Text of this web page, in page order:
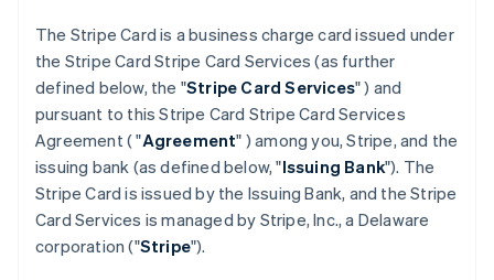
The Stripe Card is a business charge card issued under
the Stripe Card Stripe Card Services (as further
defined below, the "Stripe Card Services" ) and
pursuant to this Stripe Card Stripe Card Services
Agreement ( "Agreement" ) among you, Stripe, and the
issuing bank (as defined below, "Issuing Bank"). The
Stripe Card is issued by the Issuing Bank, and the Stripe
Card Services is managed by Stripe, Inc., a Delaware
corporation ("Stripe").